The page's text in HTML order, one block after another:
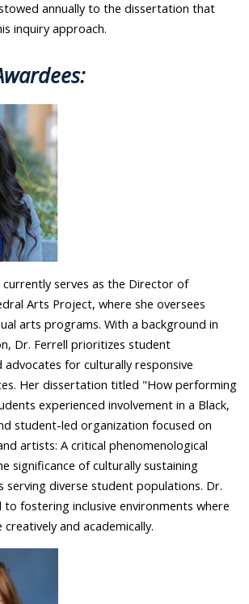
annually to the dissertation that
inquiry approach.
currently serves as the Director of
Arts Project, where she oversees
arts programs. With a background in
Dr. Ferrell prioritizes student
for culturally responsive
Her dissertation titled "How performing
experienced involvement in a Black,
student-led organization focused on
artists: A critical phenomenological
significance of culturally sustaining
serving diverse student populations. Dr.
to fostering inclusive environments where
and academically.